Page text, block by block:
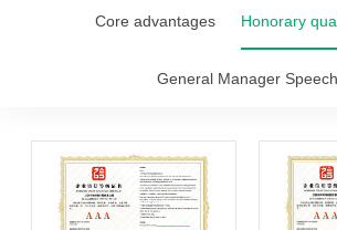
Core advantages Honorary
General Manager Speech